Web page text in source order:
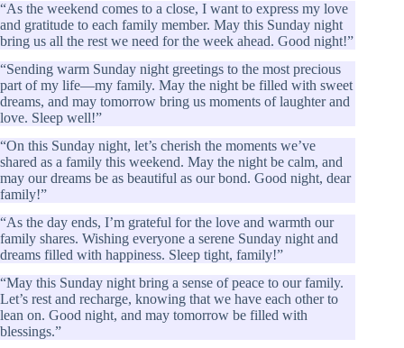
“As the weekend comes to a close, I want to express my love
and gratitude to each family member. May this Sunday night
bring us all the rest we need for the week ahead. Good night!”
“Sending warm Sunday night greetings to the most precious
part of my life—my family. May the night be filled with sweet
dreams, and may tomorrow bring us moments of laughter and
love. Sleep well!”
“On this Sunday night, let’s cherish the moments we’ve
shared as a family this weekend. May the night be calm, and
may our dreams be as beautiful as our bond. Good night, dear
family!”
“As the day ends, I’m grateful for the love and warmth our
family shares. Wishing everyone a serene Sunday night and
dreams filled with happiness. Sleep tight, family!”
“May this Sunday night bring a sense of peace to our family.
Let’s rest and recharge, knowing that we have each other to
lean on. Good night, and may tomorrow be filled with
blessings.”